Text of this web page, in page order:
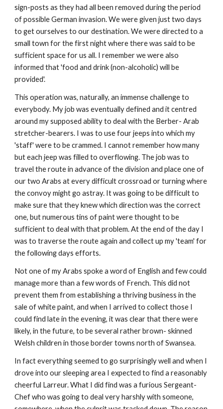
sign-posts as they had all been removed during the period
of possible German invasion. We were given just two days
to get ourselves to our destination. We were directed to a
small town for the first night where there was said to be
sufficient space for us all. I remember we were also
informed that 'food and drink (non-alcoholic) will be
provided'.
This operation was, naturally, an immense challenge to
everybody. My job was eventually defined and it centred
around my supposed ability to deal with the Berber- Arab
stretcher-bearers. I was to use four jeeps into which my
'staff' were to be crammed. I cannot remember how many
but each jeep was filled to overflowing. The job was to
travel the route in advance of the division and place one of
our two Arabs at every difficult crossroad or turning where
the convoy might go astray. It was going to be difficult to
make sure that they knew which direction was the correct
one, but numerous tins of paint were thought to be
sufficient to deal with that problem. At the end of the day I
was to traverse the route again and collect up my 'team' for
the following days efforts.
Not one of my Arabs spoke a word of English and few could
manage more than a few words of French. This did not
prevent them from establishing a thriving business in the
sale of white paint, and when I arrived to collect those I
could find late in the evening, it was clear that there were
likely, in the future, to be several rather brown- skinned
Welsh children in those border towns north of Swansea.
In fact everything seemed to go surprisingly well and when I
drove into our sleeping area I expected to find a reasonably
cheerful Larreur. What I did find was a furious Sergeant-
Chef who was going to deal very harshly with someone,